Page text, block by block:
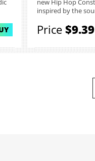
new Hip Hop
inspired by the
Price$9.39